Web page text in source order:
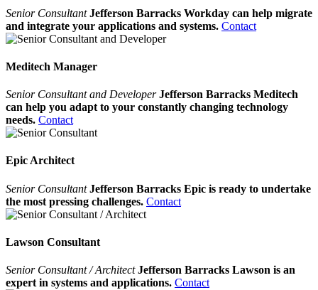
Senior ConsultantJefferson Barracks Workday can help migrate
and integrate your applications and systems. Contact
Meditech Manager
Senior Consultant and DeveloperJefferson Barracks Meditech
can help you adapt to your constantly changing technology
needs. Contact
Epic Architect
Senior ConsultantJefferson Barracks Epic is ready to undertake
the most pressing challenges. Contact
Lawson Consultant
Senior Consultant / ArchitectJefferson Barracks Lawson is an
expert in systems and applications. Contact